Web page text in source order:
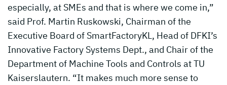
especially, at SMEs and that is where we come in,”
said Prof. Martin Ruskowski, Chairman of the
Executive Board of SmartFactoryKL, Head of DFKI’s
Innovative Factory Systems Dept., and Chair of the
Department of Machine Tools and Controls at TU
Kaiserslautern. “It makes much more sense to